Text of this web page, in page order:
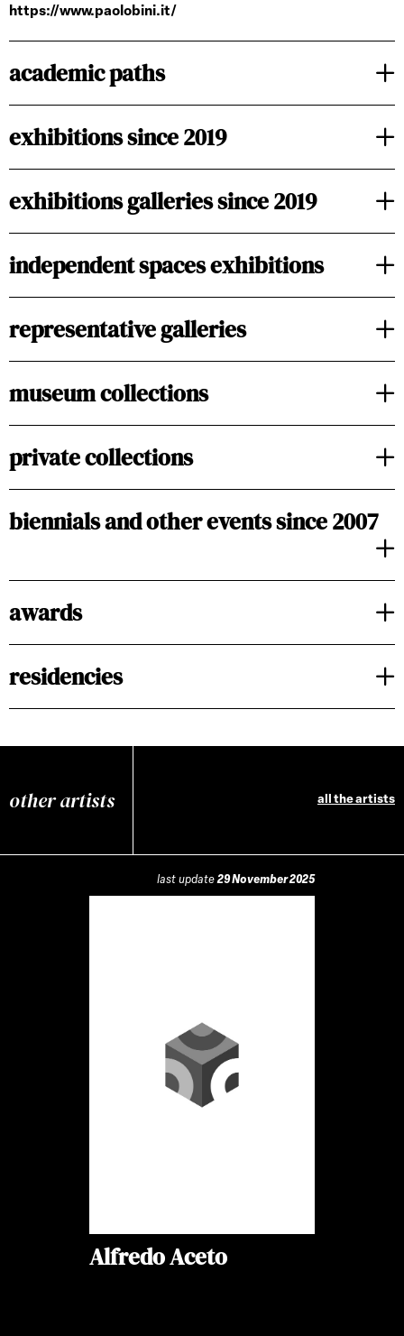
https://www.paolobini.it/
academic paths
exhibitions since 2019
exhibitions galleries since 2019
independent spaces exhibitions
representative galleries
museum collections
private collections
biennials and other events since 2007
awards
residencies
other artists all the artists
last update 29 November 2025
Alfredo Aceto